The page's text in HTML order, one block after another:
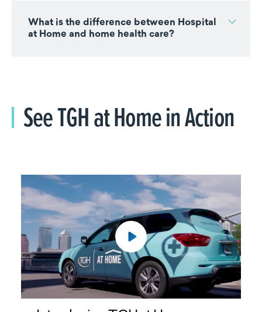
What is the difference between Hospital
at Home and home health care?
See TGH at Home in Action
Introducing TGH at Home